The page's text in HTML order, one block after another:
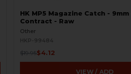
HK MP5 Magazine Catch -
Contract - Raw
Other
$19.95$4.12
VIEW / ADD